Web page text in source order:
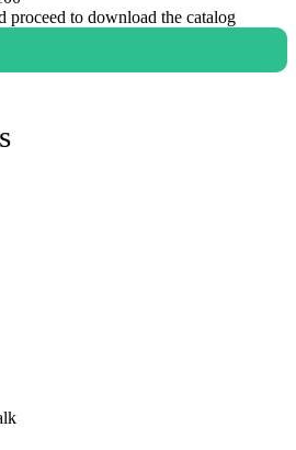
proceed to download the catalog